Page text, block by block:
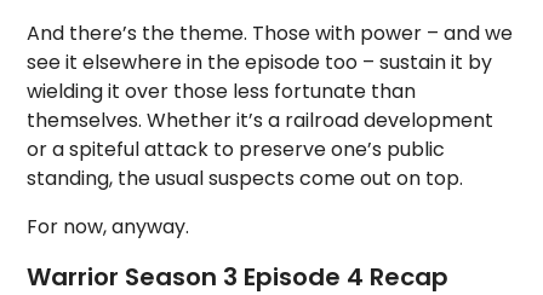
And there’s the theme. Those with power – and we
see it elsewhere in the episode too – sustain it by
wielding it over those less fortunate than
themselves. Whether it’s a railroad development
or a spiteful attack to preserve one’s public
standing, the usual suspects come out on top.
For now, anyway.
Warrior Season 3 Episode 4 Recap